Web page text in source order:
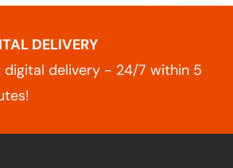
DELIVERY
digital delivery - 24/7 within 5